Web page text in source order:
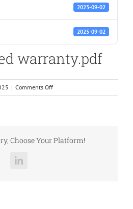
2025-09-02
2025-09-02
warranty.pdf
| Comments Offon
Spinn.
Choose Your Platform!
LinkedIn